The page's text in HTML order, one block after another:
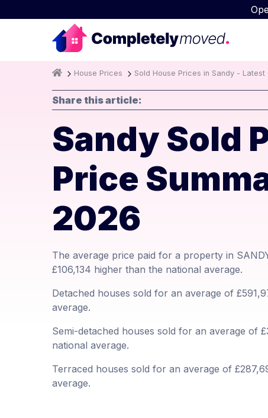
House Prices Sold House Prices in Sandy -
Share this article:
Sandy Sold
Price
2026
The average price paid for a property in
£106,134 higher than the national average.
Detached houses sold for an average of
average.
Semi-detached houses sold for an average of
national average.
Terraced houses sold for an average of
average.